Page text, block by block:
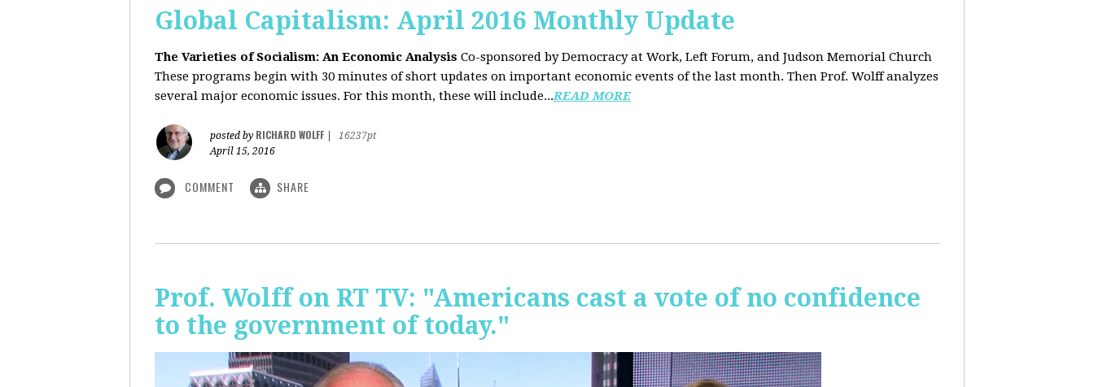
Global Capitalism: April 2016 Monthly Update
The Varieties of Socialism: An Economic Analysis Co-sponsored by Democracy at Work, Left Forum, and Judson Memorial Church
These programs begin with 30 minutes of short updates on important economic events of the last month. Then Prof. Wolff analyzes
several major economic issues. For this month, these will include...READ MORE
posted by RICHARD WOLFF
16237pt
April 15, 2016
COMMENT SHARE
Prof. Wolff on RT TV: "Americans cast a vote of no confidence
to the government of today."